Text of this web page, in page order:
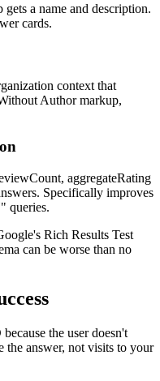
a name and description.
cards.
context that
Author markup,
aggregateRating
Specifically improves
queries.
Rich Results Test
can be worse than no
the user doesn't
the answer, not visits to your